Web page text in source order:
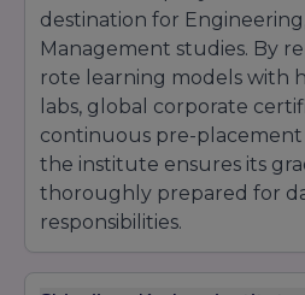
destination for
Management studies. By
rote learning models with
labs, global corporate
continuous pre-
the institute ensures its
thoroughly prepared for
responsibilities.